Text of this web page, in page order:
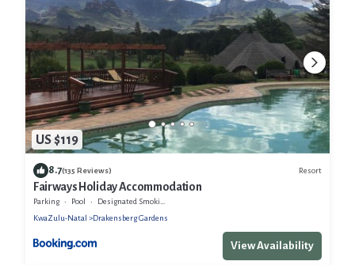
US $119
8.7(135 Reviews) Resort
Fairways Holiday Accommodation
Parking Pool
Designated Smoking Area
KwaZulu-Natal
Drakensberg Gardens
View Availability